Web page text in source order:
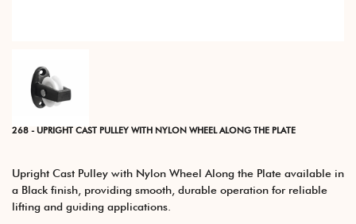
268 - UPRIGHT CAST PULLEY WITH NYLON WHEEL ALONG THE PLATE
Upright Cast Pulley with Nylon Wheel Along the Plate available in
a Black finish, providing smooth, durable operation for reliable
lifting and guiding applications.